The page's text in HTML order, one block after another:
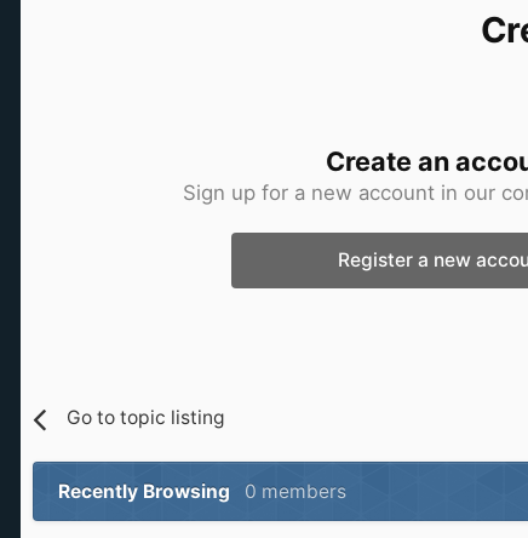
Create an
Sign up for a new account in our
Register a new
Go to topic listing
Recently Browsing 0 members